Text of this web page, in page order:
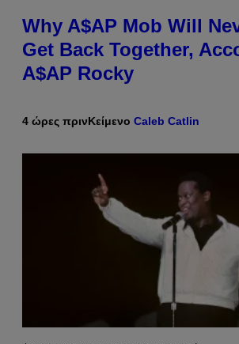
Why A$AP Mob Will
Get Back Together,
A$AP Rocky
4 ώρες πρινΚείμενο Caleb Catlin